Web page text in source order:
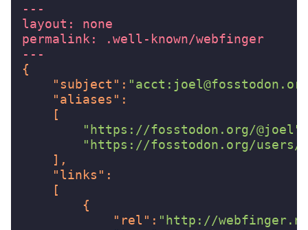
---
layout:
none
permalink:
.well-known/webfinger
---
{
"subject" :
"aliases" :
[
"https://fosstodon.org/@joel"
"https://fosstodon.org/
],
"links" :
[
{
"rel" : "http://